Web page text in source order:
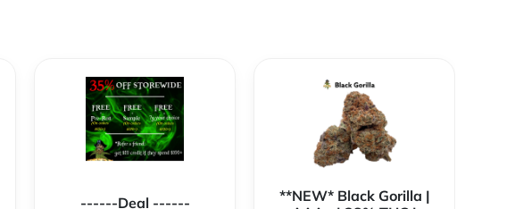
------Deal ------
**NEW* Black Gorilla |